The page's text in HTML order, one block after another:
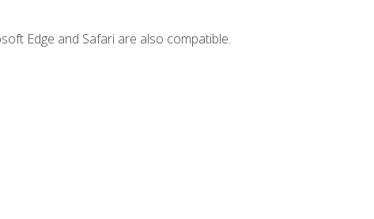
Edge and Safari are also compatible.